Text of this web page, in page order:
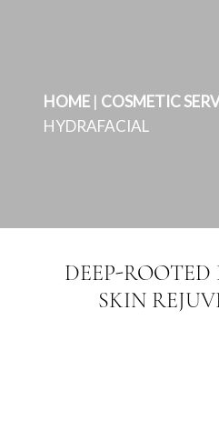
HOME | COSMETIC
HYDRAFACIAL
DEEP-
SKIN